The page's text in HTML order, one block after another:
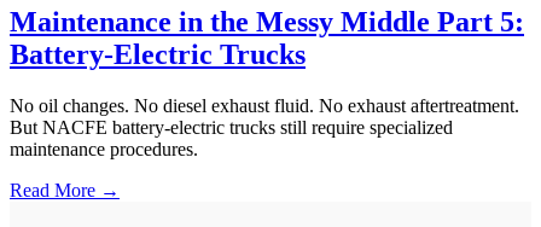
Maintenance in the Messy Middle Part 5:
Battery-Electric Trucks
No oil changes. No diesel exhaust fluid. No exhaust aftertreatment.
But NACFE battery-electric trucks still require specialized
maintenance procedures.
Read More →